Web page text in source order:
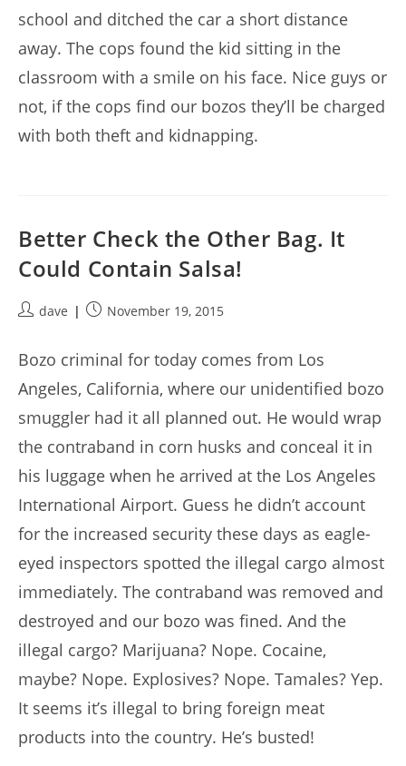
school and ditched the car a short distance
away. The cops found the kid sitting in the
classroom with a smile on his face. Nice guys or
not, if the cops find our bozos they’ll be charged
with both theft and kidnapping.
Better Check the Other Bag. It
Could Contain Salsa!
Postdave
PostNovember 19, 2015
Bozo criminal for today comes from Los
Angeles, California, where our unidentified bozo
smuggler had it all planned out. He would wrap
the contraband in corn husks and conceal it in
his luggage when he arrived at the Los Angeles
International Airport. Guess he didn’t account
for the increased security these days as eagle-
eyed inspectors spotted the illegal cargo almost
immediately. The contraband was removed and
destroyed and our bozo was fined. And the
illegal cargo? Marijuana? Nope. Cocaine,
maybe? Nope. Explosives? Nope. Tamales? Yep.
It seems it’s illegal to bring foreign meat
products into the country. He’s busted!